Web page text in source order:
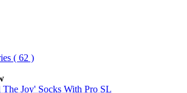
( 62 )
The Joy' Socks With Pro SL